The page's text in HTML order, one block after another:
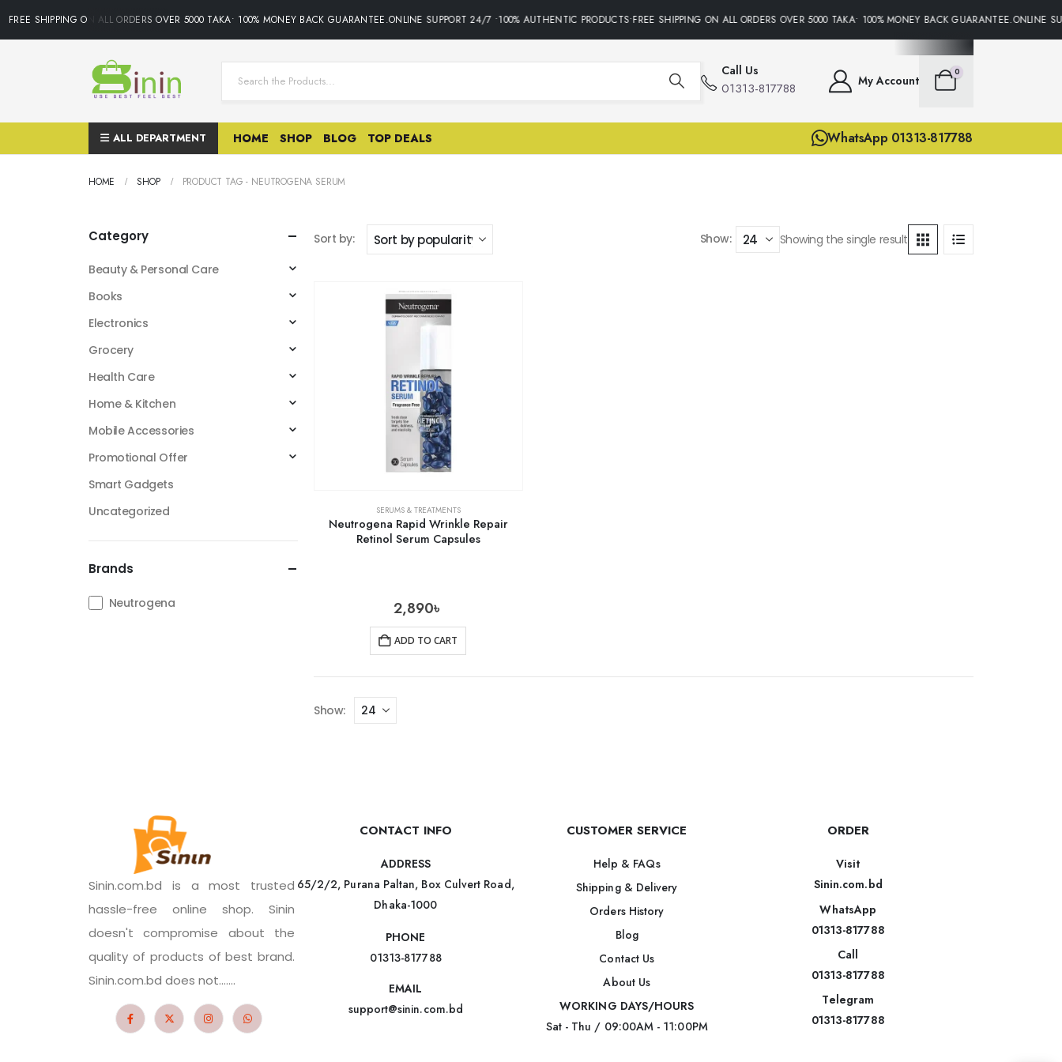
FREE SHIPPING ON ALL ORDERS OVER 5000 TAKA• 100% MONEY BACK GUARANTEE.ONLINE SUPPORT 24/7 •100% AUTHENTIC PRODUCTS•FREE SHIPPING ON ALL ORDERS OVER 5000 TAKA• 100% MONEY BACK
Call Us
01313-817788 My Account
0
ALL DEPARTMENT HOME SHOP BLOG TOP DEALS WhatsApp 01313-817788
HOME SHOP PRODUCT TAG - NEUTROGENA SERUM
Sort by: Show: Showing the single result
SERUMS & TREATMENTS
Neutrogena Rapid Wrinkle Repair
Retinol Serum Capsules
2,890৳
ADD TO CART
Show:
Category
Beauty & Personal Care
Books
Electronics
Grocery
Health Care
Home & Kitchen
Mobile Accessories
Promotional Offer
Smart Gadgets
Uncategorized
Brands
Neutrogena
Sinin.com.bd is a most trusted
hassle-free online shop. Sinin
doesn't compromise about the
quality of products of best brand.
Sinin.com.bd does not.......
CONTACT INFO
ADDRESS
65/2/2, Purana Paltan, Box Culvert Road,
Dhaka-1000
PHONE
01313-817788
EMAIL
support@sinin.com.bd
CUSTOMER SERVICE
Help & FAQs
Shipping & Delivery
Orders History
Blog
Contact Us
About Us
WORKING DAYS/HOURS
Sat - Thu / 09:00AM - 11:00PM
ORDER
Visit
Sinin.com.bd
WhatsApp
01313-817788
Call
01313-817788
Telegram
01313-817788